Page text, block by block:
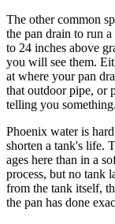
The other common
the pan drain to run
to 24 inches above
you will see them.
at where your pan
that outdoor pipe, or
telling you something.
Phoenix water is
shorten a tank's life.
ages here than in a
process, but no tank
from the tank itself,
the pan has done